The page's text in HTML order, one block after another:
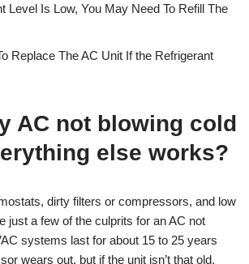
Level Is Low, You May Need To Refill The
Replace The AC Unit If the Refrigerant
AC not blowing cold
else works?
dirty filters or compressors, and low
just a few of the culprits for an AC not
systems last for about 15 to 25 years
wears out, but if the unit isn’t that old,